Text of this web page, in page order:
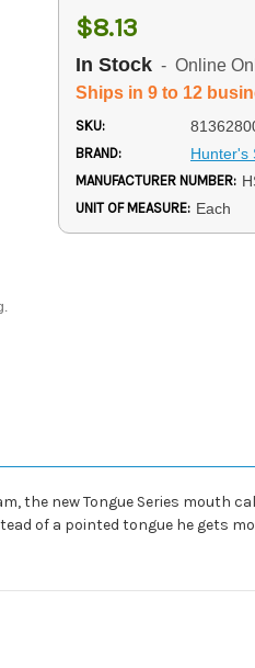
$8.13
In Stock - Online
Ships in 9 to 12
SKU:
BRAND: Hunter's
MANUFACTURER NUMBER:
UNIT OF MEASURE: Each
the new Tongue Series mouth
of a pointed tongue he gets